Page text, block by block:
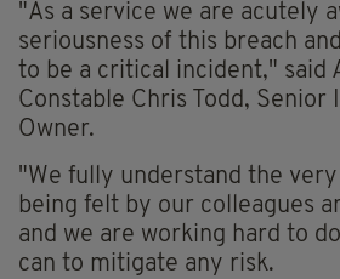
"As a service we are acutely
seriousness of this breach
to be a critical incident," said
Constable Chris Todd, Senior
Owner.
"We fully understand the
being felt by our colleagues
and we are working hard to
can to mitigate any risk.